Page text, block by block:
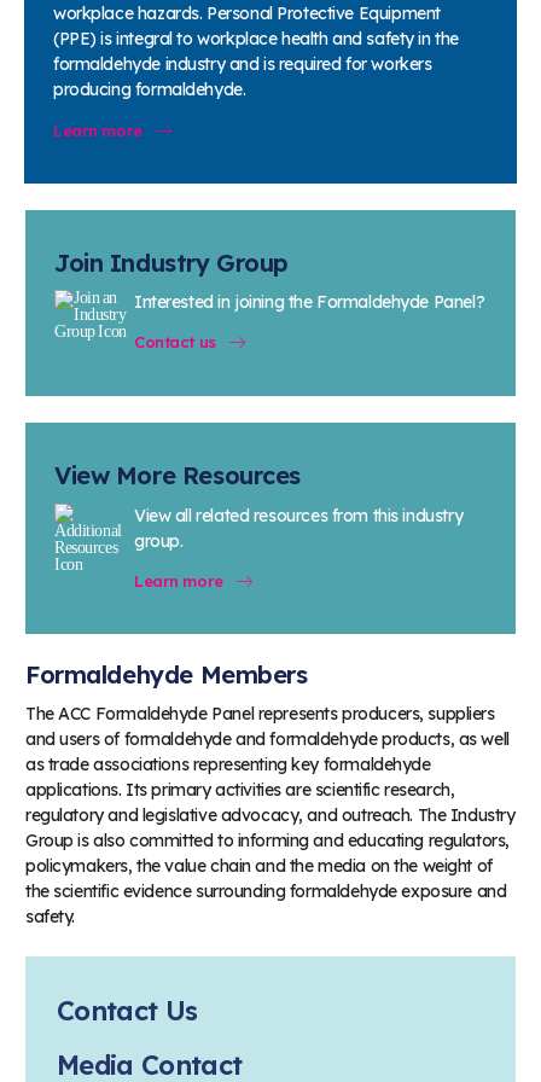
workplace hazards. Personal Protective Equipment
(PPE) is integral to workplace health and safety in the
formaldehyde industry and is required for workers
producing formaldehyde.
Learn more
Join Industry Group
Interested in joining the Formaldehyde Panel?
Contact us
View More Resources
View all related resources from this industry
group.
Learn more
Formaldehyde Members
The ACC Formaldehyde Panel represents producers, suppliers
and users of formaldehyde and formaldehyde products, as well
as trade associations representing key formaldehyde
applications. Its primary activities are scientific research,
regulatory and legislative advocacy, and outreach. The Industry
Group is also committed to informing and educating regulators,
policymakers, the value chain and the media on the weight of
the scientific evidence surrounding formaldehyde exposure and
safety.
Contact Us
Media Contact